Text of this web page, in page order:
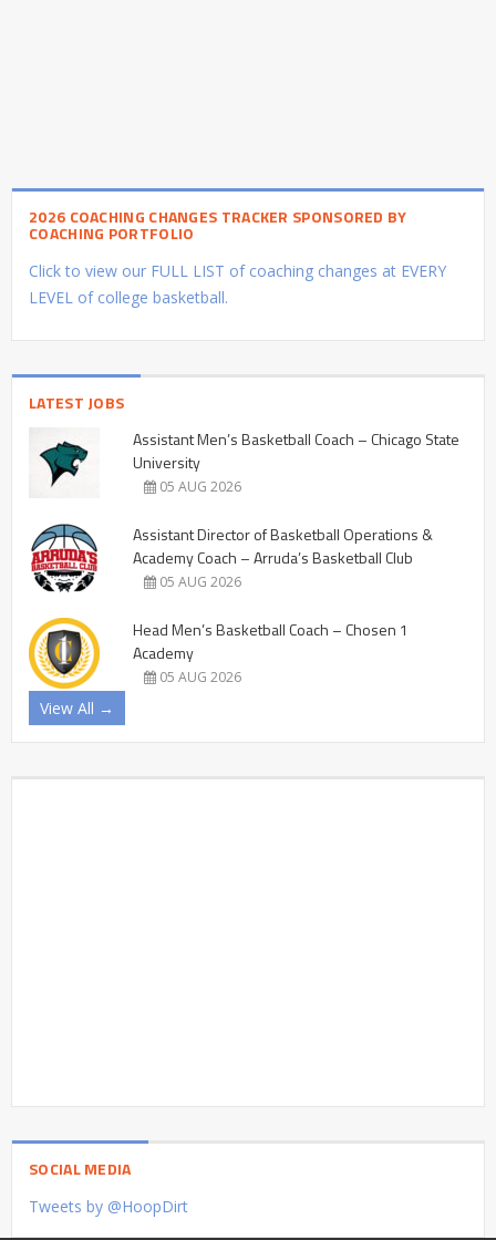
2026 COACHING CHANGES TRACKER SPONSORED BY
COACHING PORTFOLIO
Click to view our FULL LIST of coaching changes at EVERY
LEVEL of college basketball.
LATEST JOBS
Assistant Men’s Basketball Coach – Chicago State
University
05 AUG 2026
Assistant Director of Basketball Operations &
Academy Coach – Arruda’s Basketball Club
05 AUG 2026
Head Men’s Basketball Coach – Chosen 1
Academy
05 AUG 2026
View All →
SOCIAL MEDIA
Tweets by @HoopDirt